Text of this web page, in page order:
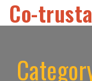
Skip
toCo-